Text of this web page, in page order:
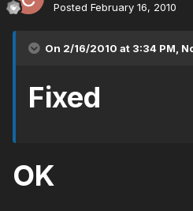
Posted February 16, 2010
On 2/16/2010 at 3:34 PM,
Fixed
OK